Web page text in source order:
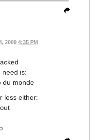
2009 4:35 PM
need is:
du monde
less either: